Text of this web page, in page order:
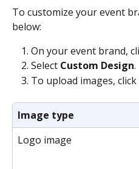
To customize your event
below:
On your event brand,
Select Custom Design.
To upload images, click
Image type
Logo image